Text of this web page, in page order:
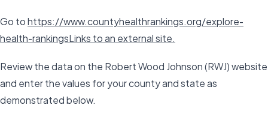
Go to https://www.countyhealthrankings.org/explore-
health-rankingsLinks to an external site.
Review the data on the Robert Wood Johnson (RWJ) website
and enter the values for your county and state as
demonstrated below.